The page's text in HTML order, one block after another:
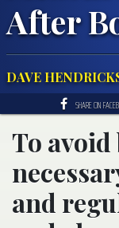
After
DAVE
SHARE ON
To
and